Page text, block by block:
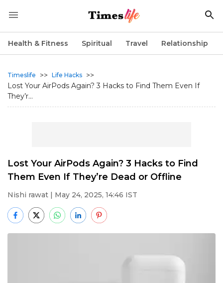
Health & Fitness Spiritual Travel Relationship
Timeslife >> Life Hacks >>
Lost Your AirPods Again? 3 Hacks to Find Them Even If
They’r...
Lost Your AirPods Again? 3 Hacks to Find
Them Even If They’re Dead or Offline
Nishi rawat | May 24, 2025, 14:46 IST